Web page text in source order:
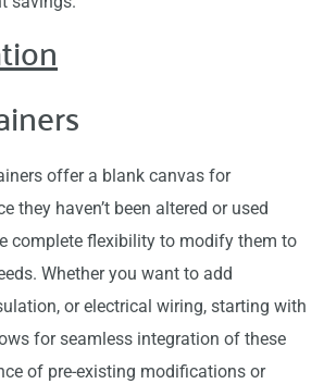
offer a blank canvas for
they haven’t been altered or used
complete flexibility to modify them to
Whether you want to add
or electrical wiring, starting with
for seamless integration of these
of pre-existing modifications or